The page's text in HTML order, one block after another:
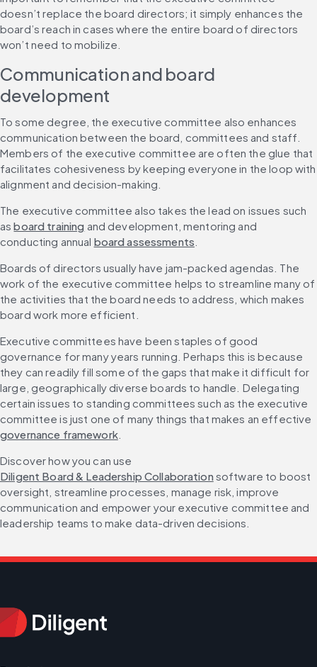
doesn’t replace the board directors; it simply enhances the
board’s reach in cases where the entire board of directors
won’t need to mobilize.
Communication and board
development
To some degree, the executive committee also enhances
communication between the board, committees and staff.
Members of the executive committee are often the glue that
facilitates cohesiveness by keeping everyone in the loop with
alignment and decision-making.
The executive committee also takes the lead on issues such
as board training and development, mentoring and
conducting annual board assessments
Boards of directors usually have jam-packed agendas. The
work of the executive committee helps to streamline many of
the activities that the board needs to address, which makes
board work more efficient.
Executive committees have been staples of good
governance for many years running. Perhaps this is because
they can readily fill some of the gaps that make it difficult for
large, geographically diverse boards to handle. Delegating
certain issues to standing committees such as the executive
committee is just one of many things that makes an effective
governance framework.
Discover how you can use
Diligent Board & Leadership Collaboration software to boost
oversight, streamline processes, manage risk, improve
communication and empower your executive committee and
leadership teams to make data-driven decisions.